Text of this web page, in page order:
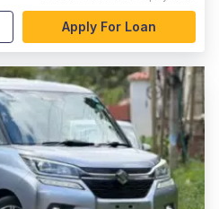
Apply For Loan